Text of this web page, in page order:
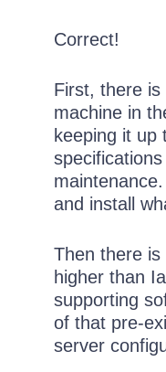
Correct!
First, there is
machine in
keeping it up
and install
Then there is
higher than
supporting
of that pre-
server